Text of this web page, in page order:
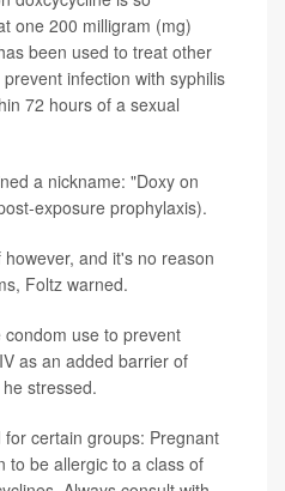
one 200 milligram (mg)
been used to treat other
infection with syphilis
72 hours of a sexual
a nickname: "Doxy on
exposure prophylaxis).
and it's no reason
Foltz warned.
use to prevent
as an added barrier of
stressed.
certain groups: Pregnant
to be allergic to a class of